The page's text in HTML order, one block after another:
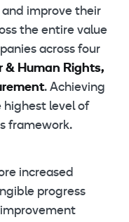
and improve their
the entire value
across four
& Human Rights,
. Achieving
highest level of
framework.
increased
progress
improvement